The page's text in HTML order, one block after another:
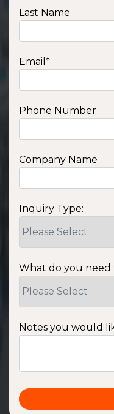
Last Name
Email *
Phone Number
Company Name
Inquiry Type:
What do you need
Notes you would